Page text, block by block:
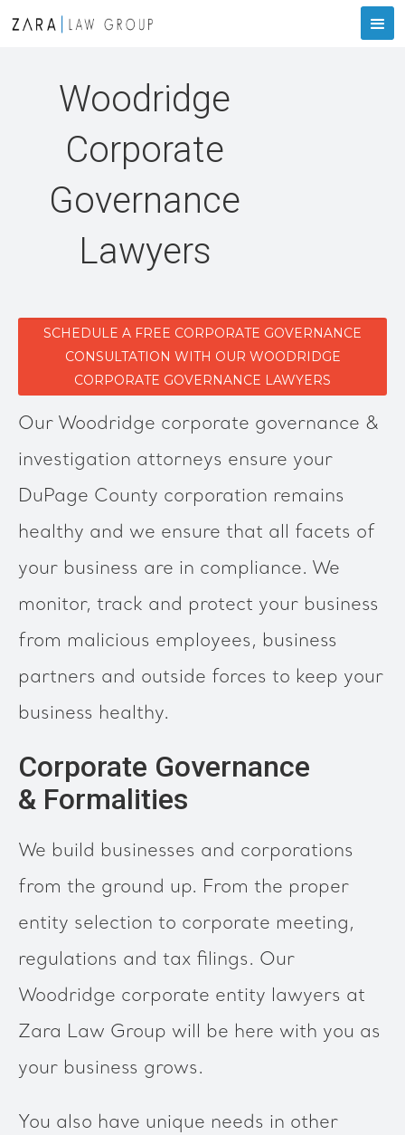
Woodridge
Corporate
Governance
Lawyers
SCHEDULE A FREE CORPORATE GOVERNANCE
CONSULTATION WITH OUR WOODRIDGE
CORPORATE GOVERNANCE LAWYERS
Our Woodridge corporate governance &
investigation attorneys ensure your
DuPage County corporation remains
healthy and we ensure that all facets of
your business are in compliance. We
monitor, track and protect your business
from malicious employees, business
partners and outside forces to keep your
business healthy.
Corporate Governance
& Formalities
We build businesses and corporations
from the ground up. From the proper
entity selection to corporate meeting,
regulations and tax filings. Our
Woodridge corporate entity lawyers at
Zara Law Group will be here with you as
your business grows.
You also have unique needs in other